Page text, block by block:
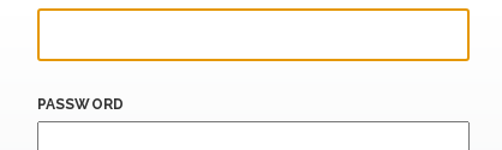
PASSWORD